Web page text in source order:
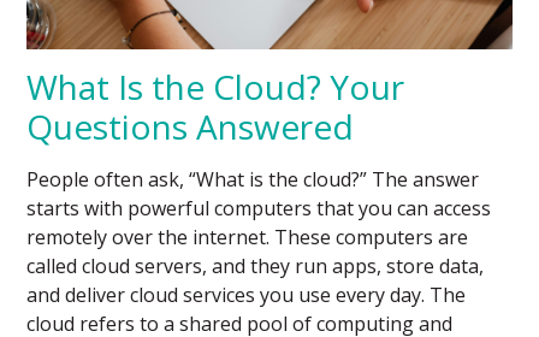
What Is the Cloud? Your
Questions Answered
People often ask, “What is the cloud?” The answer
starts with powerful computers that you can access
remotely over the internet. These computers are
called cloud servers, and they run apps, store data,
and deliver cloud services you use every day. The
cloud refers to a shared pool of computing and